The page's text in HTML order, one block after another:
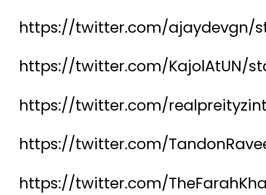
https://twitter.com/ajaydevgn/
https://twitter.com/KajolAtUN/
https://twitter.com/
https://twitter.com/
https://twitter.com/